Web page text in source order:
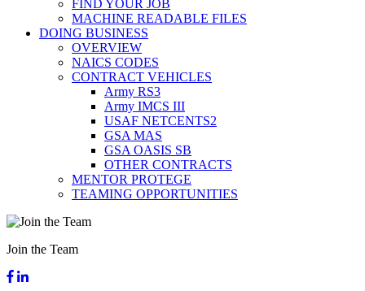
FIND YOUR JOB
MACHINE READABLE FILES
DOING BUSINESS
OVERVIEW
NAICS CODES
CONTRACT VEHICLES
Army RS3
Army IMCS III
USAF NETCENTS2
GSA MAS
GSA OASIS SB
OTHER CONTRACTS
MENTOR PROTEGE
TEAMING OPPORTUNITIES
Join the Team